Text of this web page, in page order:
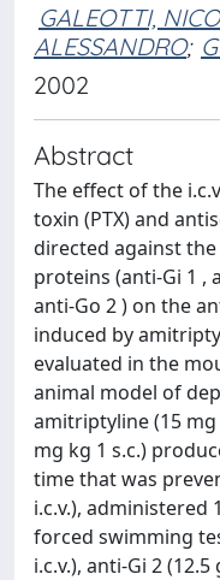
GALEOTTI,
ALESSANDRO;
2002
Abstract
The effect of the
toxin (PTX) and
directed against
proteins (anti-Gi 1 ,
anti-Go 2 ) on the
induced by
evaluated in the
animal model of
amitriptyline (15
mg kg 1 s.c.)
time that was
i.c.v.), administered
forced swimming
i.c.v.), anti-Gi 2